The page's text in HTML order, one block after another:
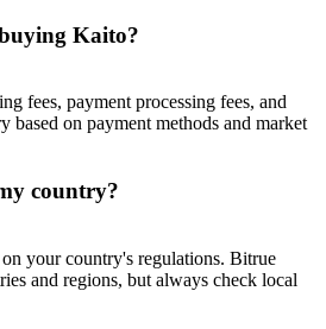
Kaito?
fees, payment processing fees, and
based on payment methods and market
country?
your country's regulations. Bitrue
and regions, but always check local